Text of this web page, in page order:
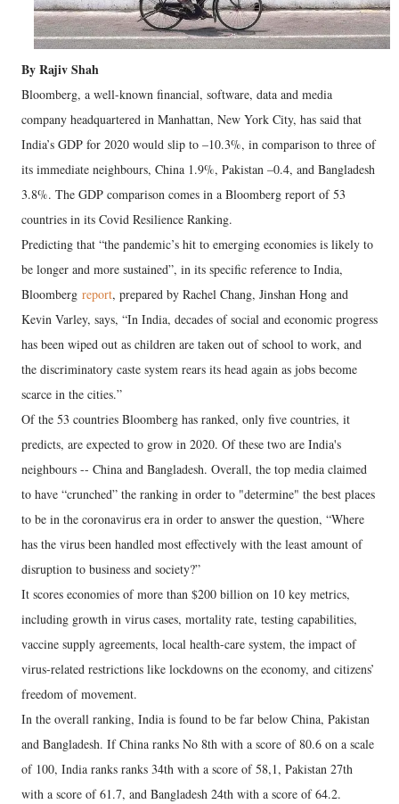
By Rajiv Shah
Bloomberg, a well-known financial, software, data and media
company headquartered in Manhattan, New York City, has said that
India’s GDP for 2020 would slip to –10.3%, in comparison to three of
its immediate neighbours, China 1.9%, Pakistan –0.4, and Bangladesh
3.8%. The GDP comparison comes in a Bloomberg report of 53
countries in its Covid Resilience Ranking.
Predicting that “the pandemic’s hit to emerging economies is likely to
be longer and more sustained”, in its specific reference to India,
Bloomberg report, prepared by Rachel Chang, Jinshan Hong and
Kevin Varley, says, “In India, decades of social and economic progress
has been wiped out as children are taken out of school to work, and
the discriminatory caste system rears its head again as jobs become
scarce in the cities.”
Of the 53 countries Bloomberg has ranked, only five countries, it
predicts, are expected to grow in 2020. Of these two are India's
neighbours -- China and Bangladesh. Overall, the top media claimed
to have “crunched” the ranking in order to "determine" the best places
to be in the coronavirus era in order to answer the question, “Where
has the virus been handled most effectively with the least amount of
disruption to business and society?”
It scores economies of more than $200 billion on 10 key metrics,
including growth in virus cases, mortality rate, testing capabilities,
vaccine supply agreements, local health-care system, the impact of
virus-related restrictions like lockdowns on the economy, and citizens’
freedom of movement.
In the overall ranking, India is found to be far below China, Pakistan
and Bangladesh. If China ranks No 8th with a score of 80.6 on a scale
of 100, India ranks ranks 34th with a score of 58,1, Pakistan 27th
with a score of 61.7, and Bangladesh 24th with a score of 64.2.